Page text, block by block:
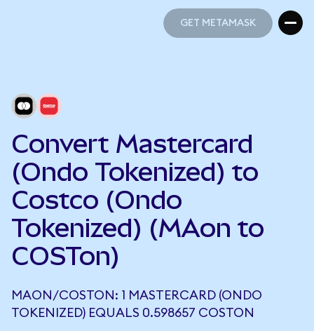
GET METAMASK
Convert Mastercard
(Ondo Tokenized) to
Costco (Ondo
Tokenized) (MAon to
COSTon)
MAON/COSTON: 1 MASTERCARD (ONDO
TOKENIZED) EQUALS 0.598657 COSTON